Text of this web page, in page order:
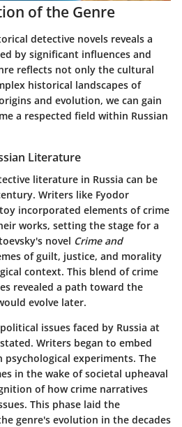
of the Genre
detective novels reveals a
by significant influences and
reflects not only the cultural
historical landscapes of
and evolution, we can gain
a respected field within Russian
Literature
literature in Russia can be
Writers like Fyodor
incorporated elements of crime
works, setting the stage for a
novel Crime and
of guilt, justice, and morality
context. This blend of crime
revealed a path toward the
evolve later.
issues faced by Russia at
Writers began to embed
experiments. The
in the wake of societal upheaval
of how crime narratives
This phase laid the
genre's evolution in the decades